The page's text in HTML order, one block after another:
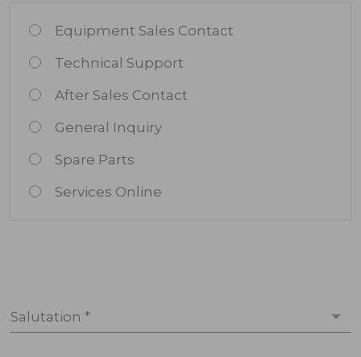
Equipment Sales Contact
Technical Support
After Sales Contact
General Inquiry
Spare Parts
Services Online
Salutation *